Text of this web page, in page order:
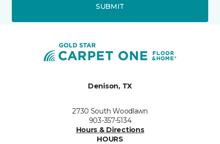
SUBMIT
Denison, TX
2730 South Woodlawn
903-357-5134
Hours & Directions
HOURS